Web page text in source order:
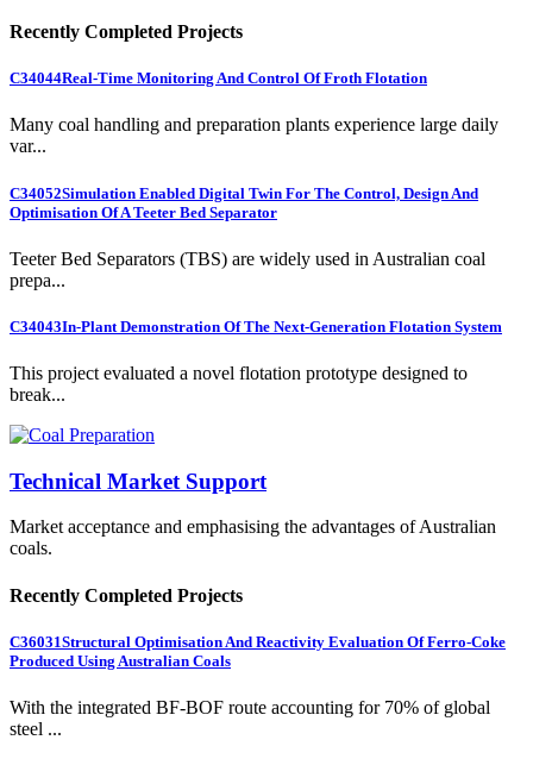
Recently Completed Projects
C34044Real-Time Monitoring And Control Of Froth Flotation
Many coal handling and preparation plants experience large daily
var...
C34052Simulation Enabled Digital Twin For The Control, Design And
Optimisation Of A Teeter Bed Separator
Teeter Bed Separators (TBS) are widely used in Australian coal
prepa...
C34043In-Plant Demonstration Of The Next-Generation Flotation System
This project evaluated a novel flotation prototype designed to
break...
Technical Market Support
Market acceptance and emphasising the advantages of Australian
coals.
Recently Completed Projects
C36031Structural Optimisation And Reactivity Evaluation Of Ferro-Coke
Produced Using Australian Coals
With the integrated BF-BOF route accounting for 70% of global
steel ...